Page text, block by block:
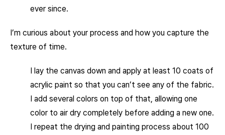
ever since.
I’m curious about your process and how you capture the
texture of time.
I lay the canvas down and apply at least 10 coats of
acrylic paint so that you can’t see any of the fabric.
I add several colors on top of that, allowing one
color to air dry completely before adding a new one.
I repeat the drying and painting process about 100